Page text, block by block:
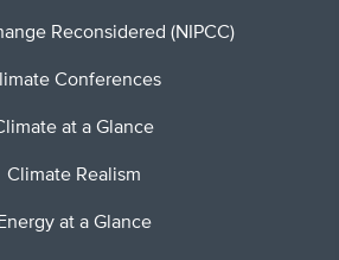
Reconsidered (NIPCC)
Conferences
at a Glance
Climate Realism
Energy at a Glance